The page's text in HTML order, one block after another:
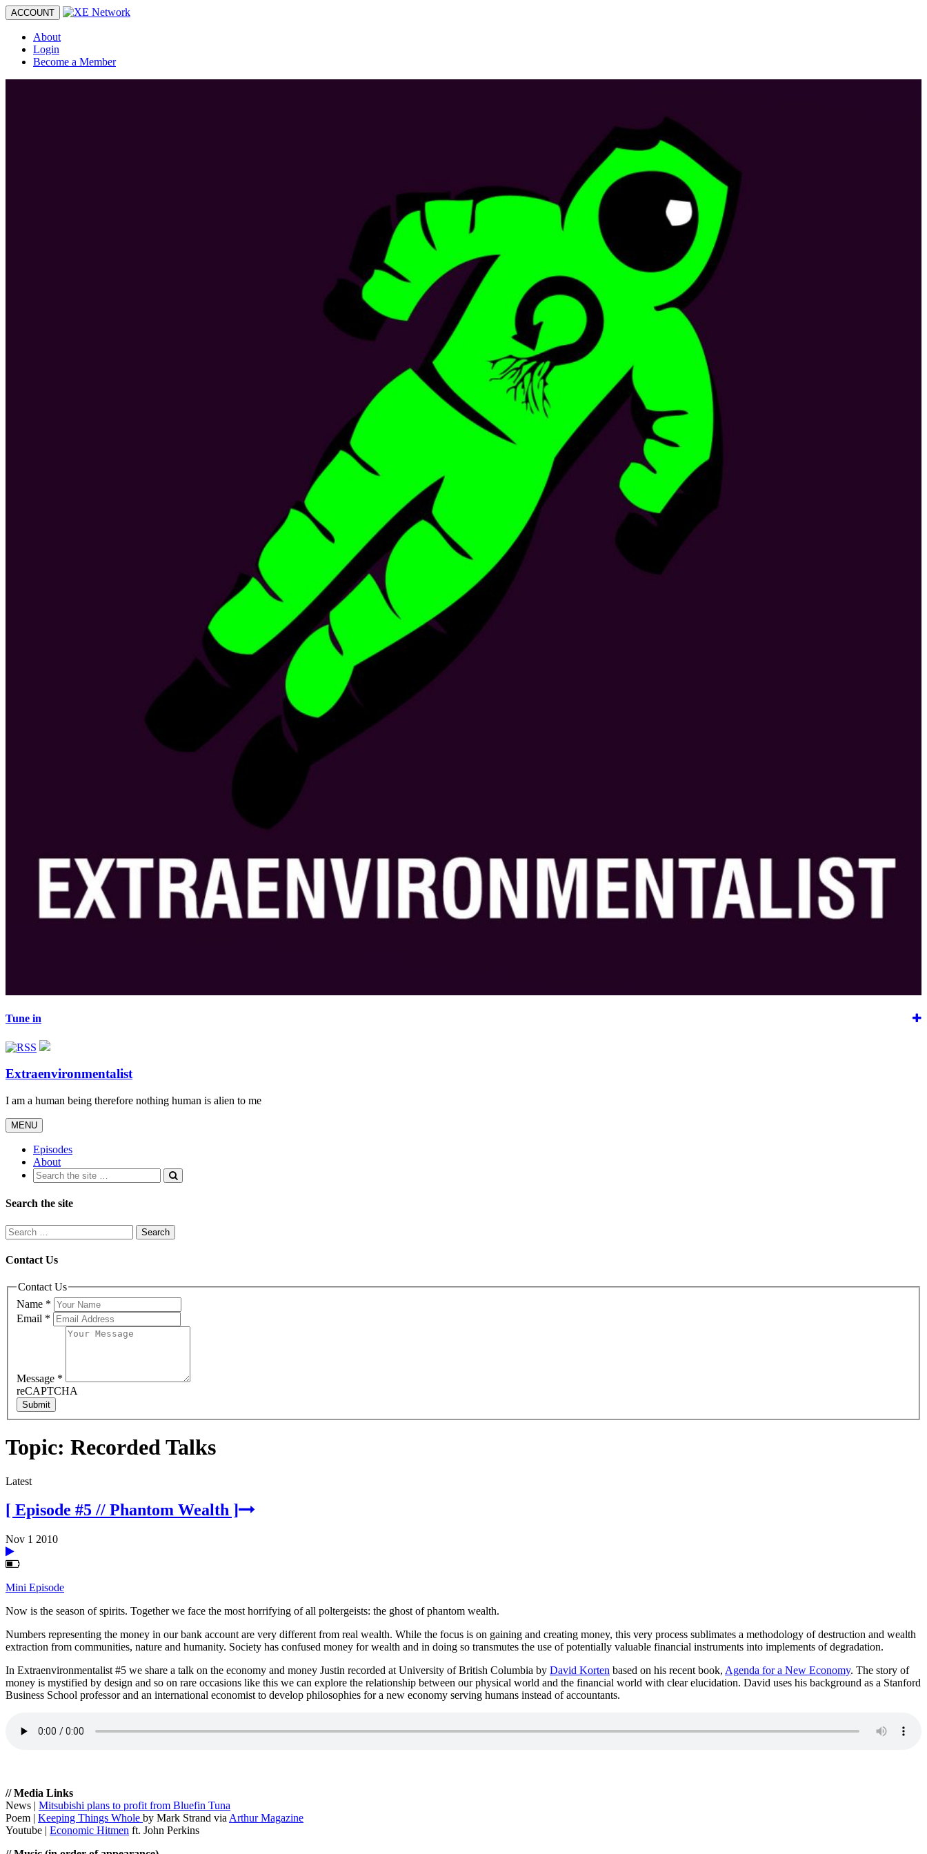
Toggle
navigation
ACCOUNT
About
Login
Become a Member
Tune in
Extraenvironmentalist
I am a human being therefore nothing human is alien to me
Toggle
navigation
MENU
Episodes
About
Search the site
Contact Us
Contact Us
Name *
Email *
Message *
reCAPTCHA
Submit
Topic: Recorded Talks
Latest
[ Episode #5 // Phantom Wealth ]
Nov 1 2010
Mini Episode
Now is the season of spirits. Together we face the most horrifying of all poltergeists: the ghost of phantom wealth.
Numbers representing the money in our bank account are very different from real wealth. While the focus is on gaining and creating money, this very process sublimates a methodology of destruction and wealth
extraction from communities, nature and humanity. Society has confused money for wealth and in doing so transmutes the use of potentially valuable financial instruments into implements of degradation.
In Extraenvironmentalist #5 we share a talk on the economy and money Justin recorded at University of British Columbia by David Korten based on his recent book, Agenda for a New Economy. The story of
money is mystified by design and so on rare occasions like this we can explore the relationship between our physical world and the financial world with clear elucidation. David uses his background as a Stanford
Business School professor and an international economist to develop philosophies for a new economy serving humans instead of accountants.
// Media Links
News | Mitsubishi plans to profit from Bluefin Tuna
Poem | Keeping Things Whole by Mark Strand via Arthur Magazine
Youtube | Economic Hitmen ft. John Perkins